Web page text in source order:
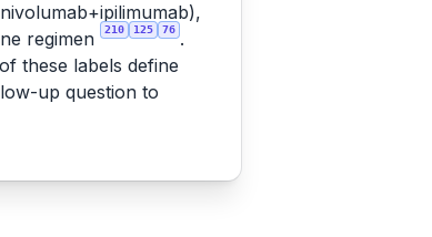
regimen
210 125 76 .
these labels define
up question to